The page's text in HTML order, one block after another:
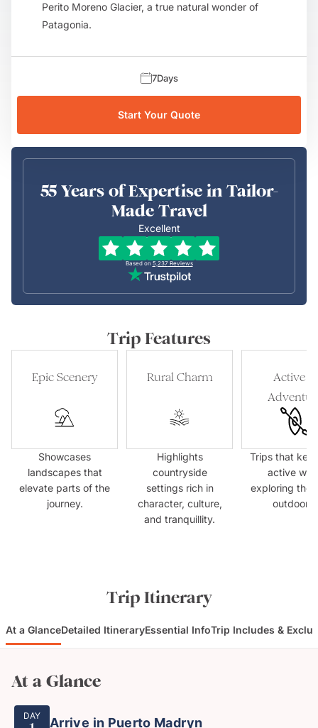
Perito Moreno Glacier, a true natural wonder of
Patagonia.
7Days
Start Your Quote
55 Years of Expertise in Tailor-
Made Travel
Excellent
Based on 5,237 Reviews
Trip Features
Epic Scenery
Showcases
landscapes that
elevate parts of the
journey.
Rural Charm
Highlights
countryside
settings rich in
character, culture,
and tranquillity.
Active &
Trips that
active
exploring the
outdoors.
Trip Itinerary
At a GlanceDetailed ItineraryEssential InfoTrip Includes &
At a Glance
DAY Arrive in Puerto Madryn